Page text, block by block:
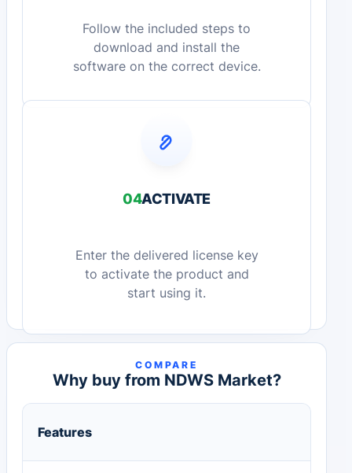
Follow the included steps to
download and install the
software on the correct device.
04ACTIVATE
Enter the delivered license key
to activate the product and
start using it.
COMPARE
Why buy from NDWS Market?
Features